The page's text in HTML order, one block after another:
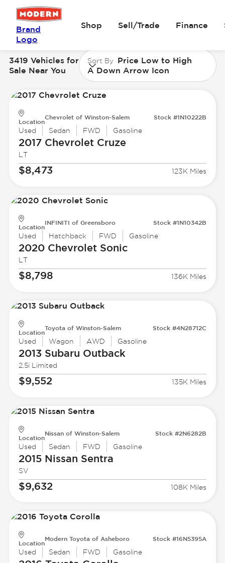
Brand
Logo
Shop Sell/Trade Finance
3419 Vehicles for
Sale Near You
Sort By Price Low to High
A Down Arrow Icon
Location
Chevrolet of Winston-Salem Stock #1N10222B
Used Sedan FWD Gasoline
2017 ChevroletCruze
LT
$8,473 123K Miles
Location
INFINITI of Greensboro Stock #1N10342B
Used Hatchback FWD Gasoline
2020 ChevroletSonic
LT
$8,798 136K Miles
Location
Toyota of Winston-Salem Stock #4N28712C
Used Wagon AWD Gasoline
2013 Subaru Outback
2.5i Limited
$9,552 135K Miles
Location
Nissan of Winston-Salem Stock #2N6282B
Used Sedan FWD Gasoline
2015 Nissan Sentra
SV
$9,632 108K Miles
Location
Modern Toyota of Asheboro Stock #16N5395A
Used Sedan FWD Gasoline